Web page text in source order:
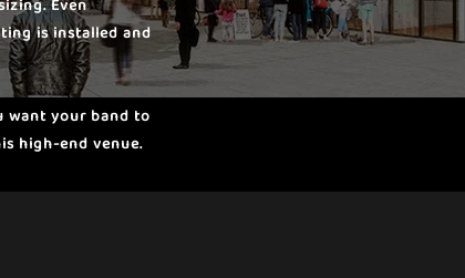
Even
is installed and
want your band to
high-end venue.